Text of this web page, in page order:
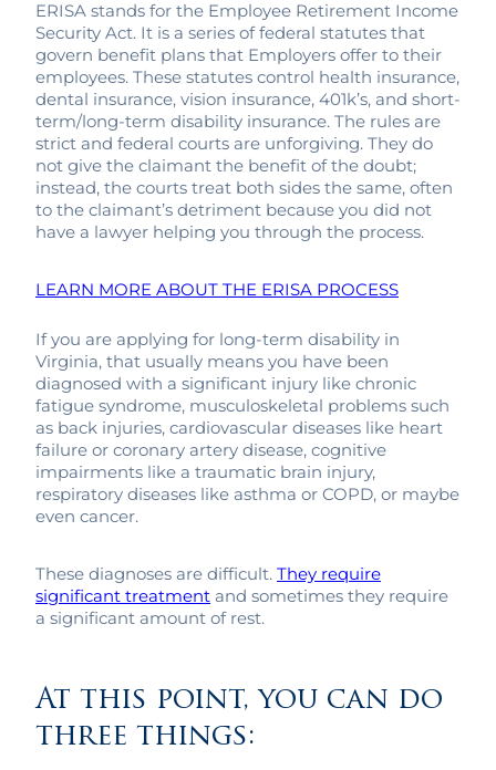
ERISA stands for the Employee Retirement Income
Security Act. It is a series of federal statutes that
govern benefit plans that Employers offer to their
employees. These statutes control health insurance,
dental insurance, vision insurance, 401k’s, and short-
term/long-term disability insurance. The rules are
strict and federal courts are unforgiving. They do
not give the claimant the benefit of the doubt;
instead, the courts treat both sides the same, often
to the claimant’s detriment because you did not
have a lawyer helping you through the process.
LEARN MORE ABOUT THE ERISA PROCESS
If you are applying for long-term disability in
Virginia, that usually means you have been
diagnosed with a significant injury like chronic
fatigue syndrome, musculoskeletal problems such
as back injuries, cardiovascular diseases like heart
failure or coronary artery disease, cognitive
impairments like a traumatic brain injury,
respiratory diseases like asthma or COPD, or maybe
even cancer.
These diagnoses are difficult. They require
significant treatment and sometimes they require
a significant amount of rest.
At this point, you can do
three things: